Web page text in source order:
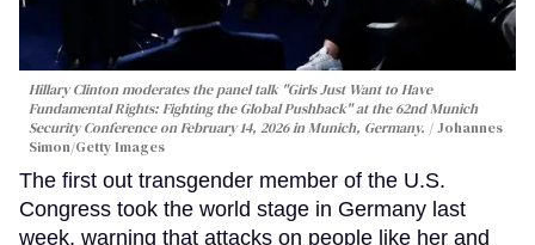
Hillary Clinton moderates the panel talk "Girls Just Want to Have
Fundamental Rights: Fighting the Global Pushback" at the 62nd Munich
Security Conference on February 14, 2026 in Munich, Germany.
Johannes
Simon/Getty Images
The first out transgender member of the U.S.
Congress took the world stage in Germany last
week, warning that attacks on people like her and